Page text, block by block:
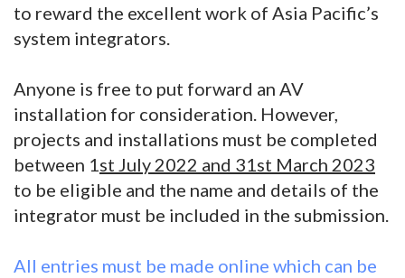
to reward the excellent work of Asia Pacific’s
system integrators.
Anyone is free to put forward an AV
installation for consideration. However,
projects and installations must be completed
between 1st July 2022 and 31st March 2023
to be eligible and the name and details of the
integrator must be included in the submission.
All entries must be made online which can be